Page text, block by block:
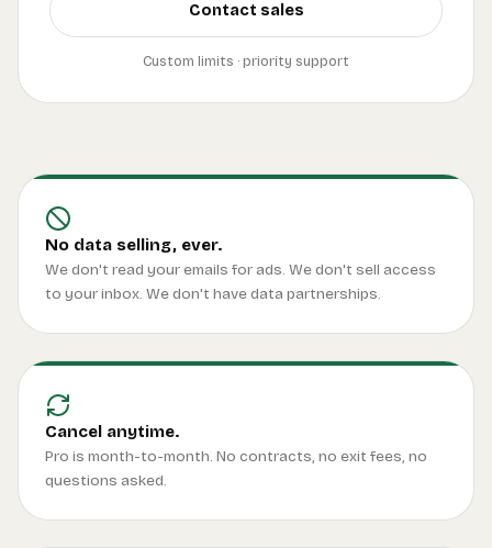
Contact sales
Custom limits · priority support
No data selling, ever.
We don't read your emails for ads. We don't sell access
to your inbox. We don't have data partnerships.
Cancel anytime.
Pro is month-to-month. No contracts, no exit fees, no
questions asked.